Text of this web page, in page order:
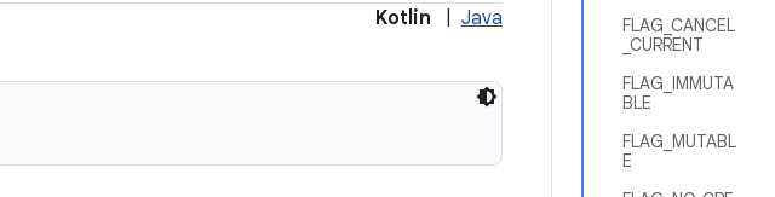
FLAG_CANCEL
_CURRENT
FLAG_IMMUTA
BLE
FLAG_MUTABL
E
Kotlin Java